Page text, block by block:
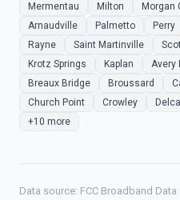
Mermentau
Milton Morgan
Arnaudville
Palmetto Perry
Rayne
Saint Martinville
Krotz Springs
Kaplan Avery
Breaux Bridge
Broussard
Church Point
Crowley
+10 more
Data source: FCC Broadband